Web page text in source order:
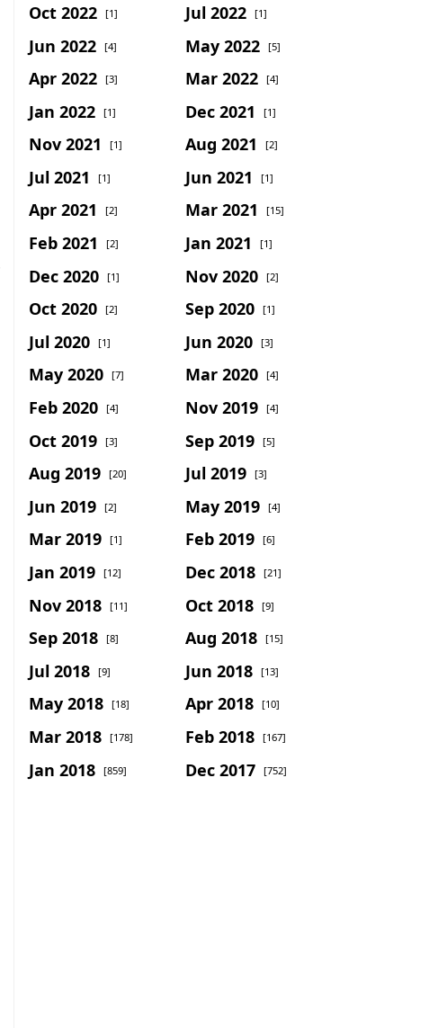
Oct 2022 [1] Jul 2022 [1]
Jun 2022 [4] May 2022 [5]
Apr 2022 [3] Mar 2022 [4]
Jan 2022 [1] Dec 2021 [1]
Nov 2021 [1] Aug 2021 [2]
Jul 2021 [1] Jun 2021 [1]
Apr 2021 [2] Mar 2021 [15]
Feb 2021 [2] Jan 2021 [1]
Dec 2020 [1] Nov 2020 [2]
Oct 2020 [2] Sep 2020 [1]
Jul 2020 [1] Jun 2020 [3]
May 2020 [7] Mar 2020 [4]
Feb 2020 [4] Nov 2019 [4]
Oct 2019 [3] Sep 2019 [5]
Aug 2019 [20] Jul 2019 [3]
Jun 2019 [2] May 2019 [4]
Mar 2019 [1] Feb 2019 [6]
Jan 2019 [12] Dec 2018 [21]
Nov 2018 [11] Oct 2018 [9]
Sep 2018 [8] Aug 2018 [15]
Jul 2018 [9] Jun 2018 [13]
May 2018 [18] Apr 2018 [10]
Mar 2018 [178] Feb 2018 [167]
Jan 2018 [859] Dec 2017 [752]